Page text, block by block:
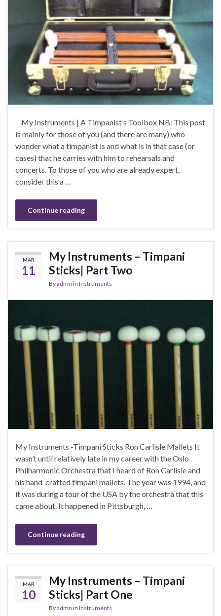
My Instruments | A Timpanist’s Toolbox NB: This post
is mainly for those of you (and there are many) who
wonder what a timpanist is and what is in that case (or
cases) that he carries with him to rehearsals and
concerts. To those of you who are already expert,
consider this a …
Continue reading
MAR
11
My Instruments – Timpani
Sticks| Part Two
Byadmn in Instruments
My Instruments -Timpani Sticks Ron Carlisle Mallets It
wasn’t until relatively late in my career with the Oslo
Philharmonic Orchestra that I heard of Ron Carlisle and
his hand-crafted timpani mallets. The year was 1994, and
it was during a tour of the USA by the orchestra that this
came about. It happened in Pittsburgh, …
Continue reading
MAR
10
My Instruments – Timpani
Sticks| Part One
Byadmn in Instruments